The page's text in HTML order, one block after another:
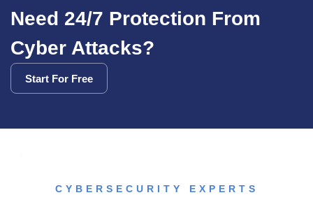
Need 24/7 Protection From
Cyber Attacks?
Start For Free
Start For Free
CYBERSECURITY EXPERTS